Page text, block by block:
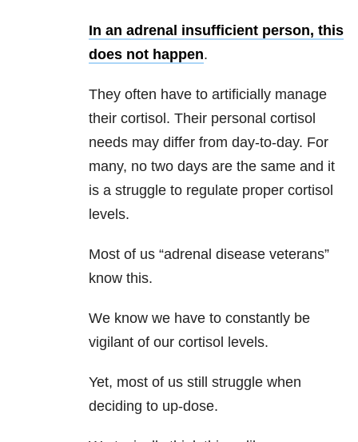
In an adrenal insufficient person, this
does not happen.
They often have to artificially manage
their cortisol. Their personal cortisol
needs may differ from day-to-day. For
many, no two days are the same and it
is a struggle to regulate proper cortisol
levels.
Most of us “adrenal disease veterans”
know this.
We know we have to constantly be
vigilant of our cortisol levels.
Yet, most of us still struggle when
deciding to up-dose.